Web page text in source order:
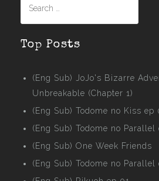
Top Posts
(Eng Sub) JoJo's Bizarre
Unbreakable (Chapter 1)
(Eng Sub) Todome no Kiss ep
(Eng Sub) Todome no Parallel
(Eng Sub) One Week Friends
(Eng Sub) Todome no Parallel